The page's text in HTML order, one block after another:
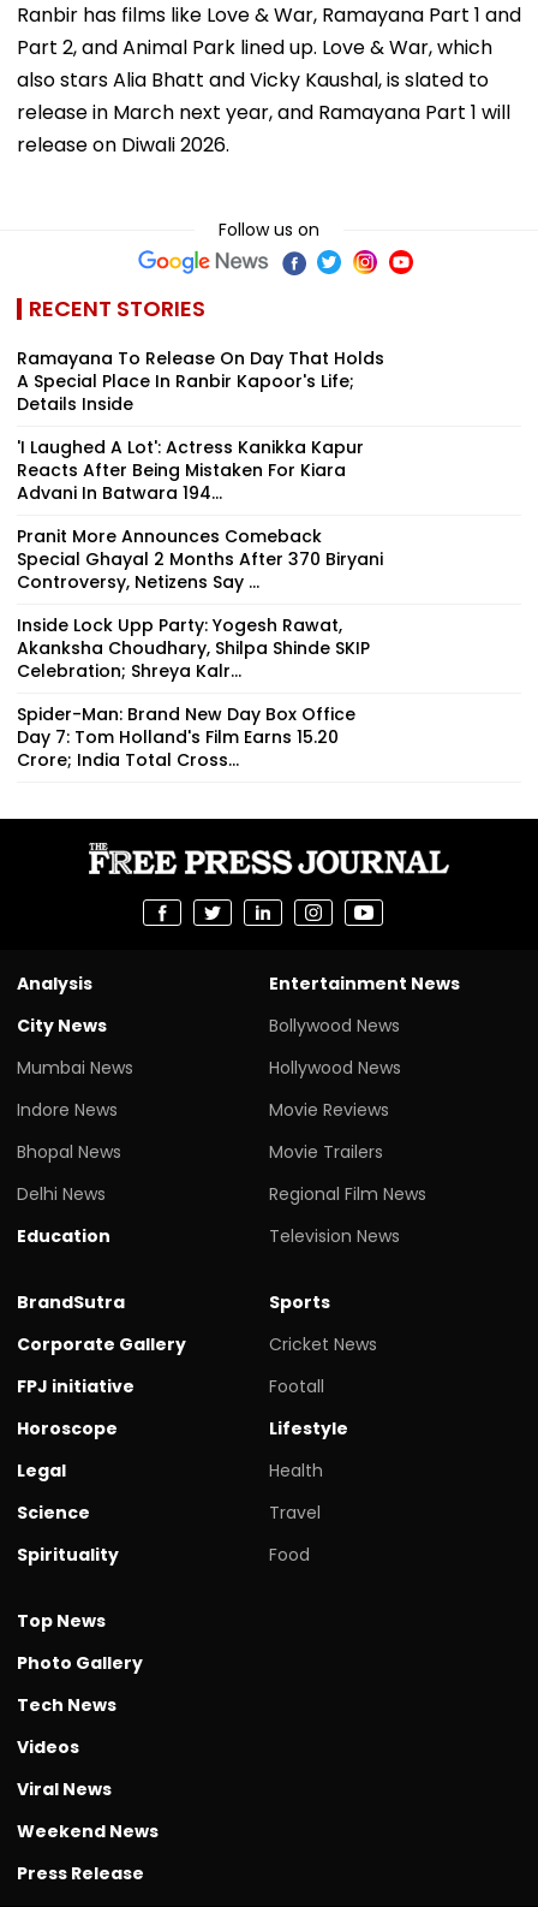
Ranbir has films like Love & War, Ramayana Part 1 and
Part 2, and Animal Park lined up. Love & War, which
also stars Alia Bhatt and Vicky Kaushal, is slated to
release in March next year, and Ramayana Part 1 will
release on Diwali 2026.
Follow us on
RECENT STORIES
Ramayana To Release On Day That Holds
A Special Place In Ranbir Kapoor's Life;
Details Inside
'I Laughed A Lot': Actress Kanikka Kapur
Reacts After Being Mistaken For Kiara
Advani In Batwara 194...
Pranit More Announces Comeback
Special Ghayal 2 Months After ₹370 Biryani
Controversy, Netizens Say ...
Inside Lock Upp Party: Yogesh Rawat,
Akanksha Choudhary, Shilpa Shinde SKIP
Celebration; Shreya Kalr...
Spider-Man: Brand New Day Box Office
Day 7: Tom Holland's Film Earns ₹15.20
Crore; India Total Cross...
Analysis
City News
Mumbai News
Indore News
Bhopal News
Delhi News
Education
Entertainment News
Bollywood News
Hollywood News
Movie Reviews
Movie Trailers
Regional Film News
Television News
BrandSutra
Corporate Gallery
FPJ initiative
Horoscope
Legal
Science
Spirituality
Sports
Cricket News
Footall
Lifestyle
Health
Travel
Food
Top News
Photo Gallery
Tech News
Videos
Viral News
Weekend News
Press Release